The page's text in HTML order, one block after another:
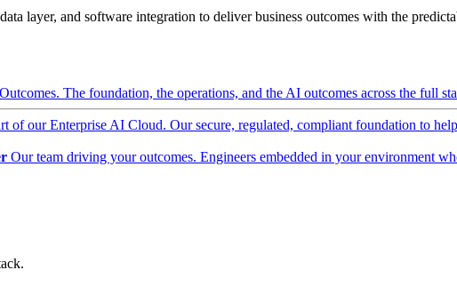
layer, and software integration to deliver business outcomes with the
The foundation, the operations, and the AI outcomes across the full
of our Enterprise AI Cloud. Our secure, regulated, compliant foundation to
Our team driving your outcomes. Engineers embedded in your environment